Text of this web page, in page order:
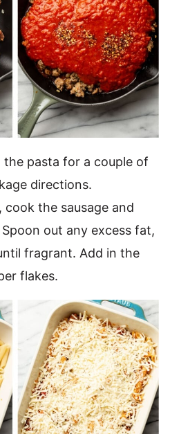
the pasta for a couple of
directions.
cook the sausage and
out any excess fat,
fragrant. Add in the
flakes.